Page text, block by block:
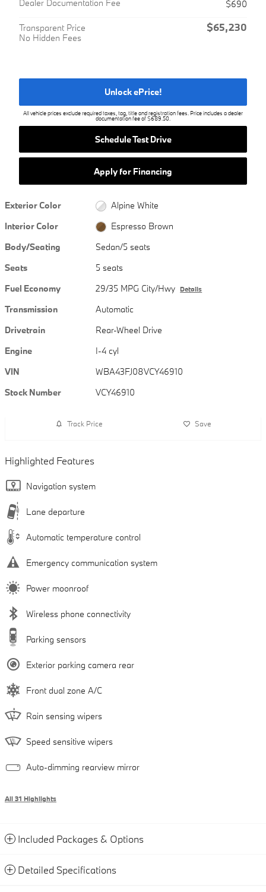
Dealer Documentation Fee
$690
Transparent Price
No Hidden Fees
$65,230
Unlock ePrice!
All vehicle prices exclude required taxes, tag, title and registration fees. Price includes a dealer
documentation fee of $689.50.
Schedule Test Drive
Apply for Financing
Exterior Color
Alpine White
Interior Color
Espresso Brown
Body/Seating
Sedan/5 seats
Seats
5 seats
Fuel Economy
29/35 MPG City/Hwy Details
Transmission
Automatic
Drivetrain
Rear-Wheel Drive
Engine
I-4 cyl
VIN
WBA43FJ08VCY46910
Stock Number
VCY46910
Track Price Save
Highlighted Features
Navigation system
Lane departure
Automatic temperature control
Emergency communication system
Power moonroof
Wireless phone connectivity
Parking sensors
Exterior parking camera rear
Front dual zone A/C
Rain sensing wipers
Speed sensitive wipers
Auto-dimming rearview mirror
All 31 Highlights
Included Packages & Options
Detailed Specifications